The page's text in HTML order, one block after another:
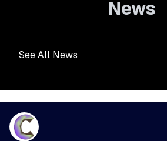
News
See All News